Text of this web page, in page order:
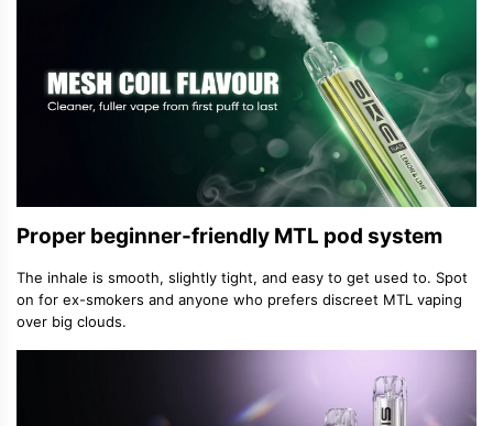
Proper beginner-friendly MTL pod system
The inhale is smooth, slightly tight, and easy to get used to. Spot
on for ex-smokers and anyone who prefers discreet MTL vaping
over big clouds.